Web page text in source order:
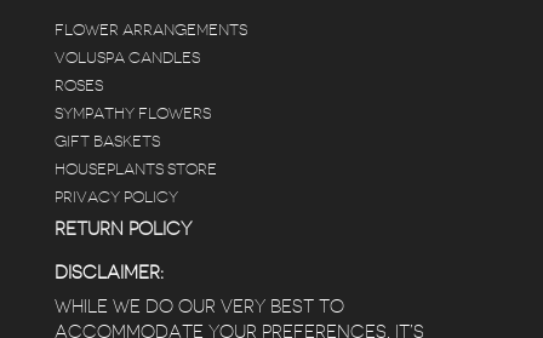
FLOWER ARRANGEMENTS
VOLUSPA CANDLES
ROSES
SYMPATHY FLOWERS
GIFT BASKETS
HOUSEPLANTS STORE
PRIVACY POLICY
RETURN POLICY
DISCLAIMER:
WHILE WE DO OUR VERY BEST TO
ACCOMMODATE YOUR PREFERENCES, IT’S